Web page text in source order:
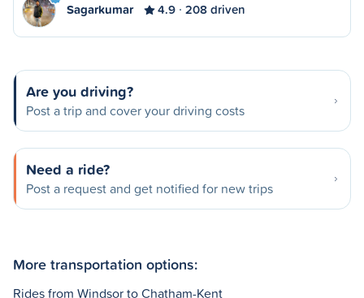
Sagarkumar 4.9 208 driven
Are you driving?
Post a trip and cover your driving costs
Need a ride?
Post a request and get notified for new trips
More transportation options:
Rides from Windsor to Chatham-Kent